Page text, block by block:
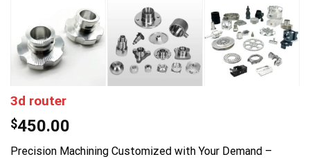
3d router
$450.00
Precision Machining Customized with Your Demand –